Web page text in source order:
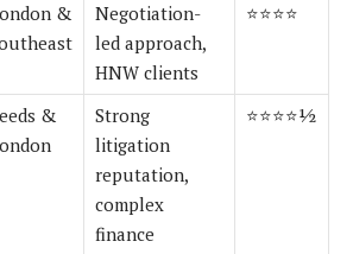
&
Negotiation-
led approach,
HNW clients
⭐⭐⭐⭐
&
Strong
litigation
reputation,
complex
finance
⭐⭐⭐⭐½